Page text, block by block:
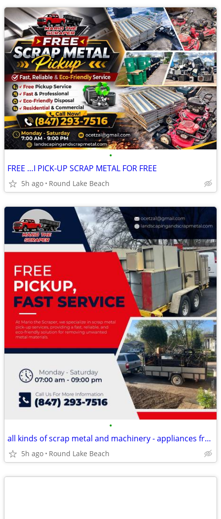
•
FREE …I PICK-UP SCRAP METAL FOR FREE
5h ago Round Lake Beach
•
all kinds of scrap metal and machinery - appliances free pick up
5h ago Round Lake Beach